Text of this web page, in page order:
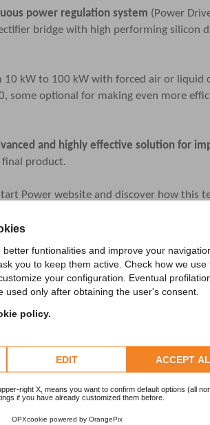
funtionalities and improve your
you to keep them active. Check how we use
your configuration. Eventual
used only after obtaining the user's consent.
policy.
EDIT ACCEPT
right X, means you want to confirm default options (all
if you have already customized them before.
OPXcookie powered by OrangePix
power regulation system (Power
bridge with high performing silicon
10 kW to 100 kW with forced air or
some optional for making even more
and highly effective solution for
product.
Power website and discover how this